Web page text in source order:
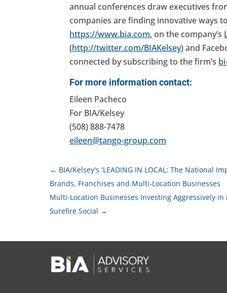
annual conferences draw executives
companies are finding innovative ways
https://www.bia.com, on the company’s
(http://twitter.com/BIAKelsey) and
connected by subscribing to the firm’s
For more information contact:
Eileen Pacheco
For BIA/Kelsey
(508) 888-7478
eileen@tango-group.com
← BIA/Kelsey's 'LEADING IN LOCAL: The National
Brands, Franchises and Multi-Location Businesses
Multi-Location Businesses Investing Aggressively
Surefire Social →